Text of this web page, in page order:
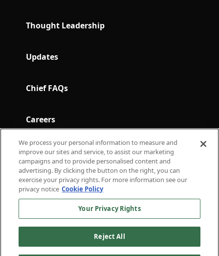
Thought Leadership
Updates
Chief FAQs
Careers
Terms and Conditions
Subscribe to Chief in Brief for the latest in
thought leadership.
For press inquiriespress@chief.com
For general inquirieshello@chief.com
External Communications
Policy
Privacy
Policy
Terms of
Service
We process your personal information to measure and
improve our sites and service, to assist our marketing
campaigns and to provide personalised content and
advertising. By clicking the button on the right, you can
exercise your privacy rights. For more information see our
privacy notice Cookie Policy
Your Privacy Rights
Reject All